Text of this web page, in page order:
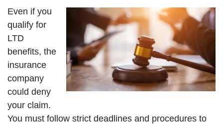
Even if you
qualify for
LTD
benefits, the
insurance
company
could deny
your claim.
You must follow strict deadlines and procedures to